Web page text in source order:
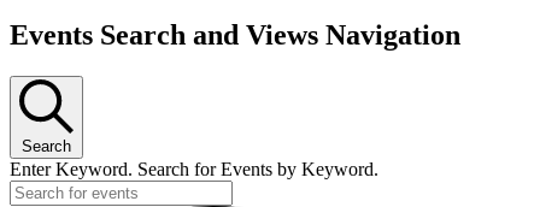
Events Search and Views Navigation
Search
Enter Keyword. Search for Events by Keyword.